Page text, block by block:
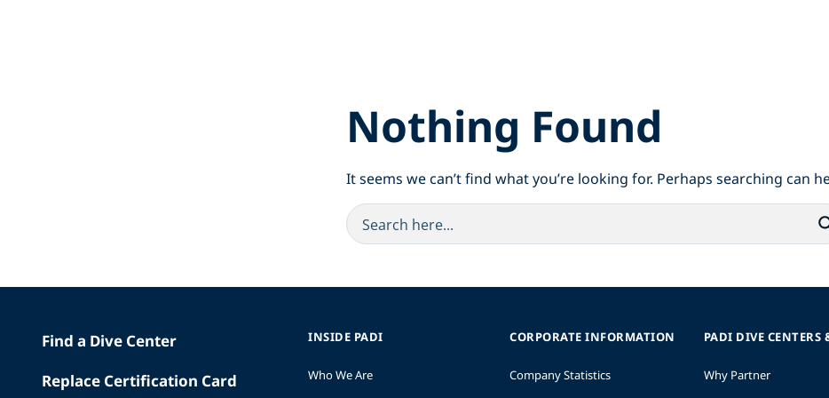
Nothing Found
It seems we can’t find what you’re looking for. Perhaps searching can
Find a Dive Center
Replace Certification Card
INSIDE PADI
Who We Are
CORPORATE INFORMATION
Company Statistics
PADI DIVE CENTERS
Why Partner